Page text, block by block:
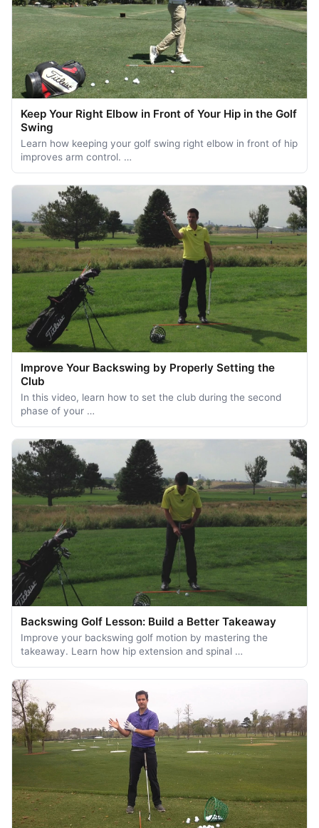
Keep Your Right Elbow in Front of Your Hip in the Golf
Swing
Learn how keeping your golf swing right elbow in front of hip
improves arm control. …
Improve Your Backswing by Properly Setting the
Club
In this video, learn how to set the club during the second
phase of your …
Backswing Golf Lesson: Build a Better Takeaway
Improve your backswing golf motion by mastering the
takeaway. Learn how hip extension and spinal …